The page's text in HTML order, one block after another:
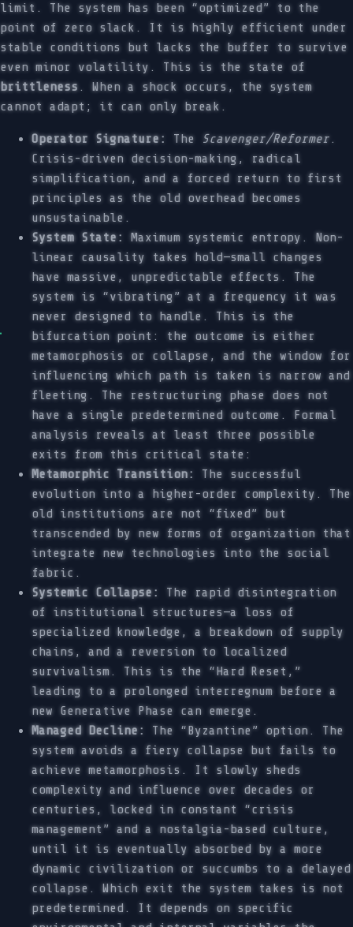
limit. The system has been “optimized” to the
point of zero slack. It is highly efficient under
stable conditions but lacks the buffer to survive
even minor volatility. This is the state of
brittleness. When a shock occurs, the system
cannot adapt; it can only break.
Operator Signature: The Scavenger/Reformer.
Crisis-driven decision-making, radical
simplification, and a forced return to first
principles as the old overhead becomes
unsustainable.
System State:
Maximum systemic entropy. Non-
linear causality takes hold—small changes
have massive, unpredictable effects. The
system is “vibrating” at a frequency it was
never designed to handle. This is the
bifurcation point: the outcome is either
metamorphosis or collapse, and the window for
influencing which path is taken is narrow and
fleeting. The restructuring phase does not
have a single predetermined outcome. Formal
analysis reveals at least three possible
exits from this critical state:
Metamorphic Transition:
The successful
evolution into a higher-order complexity. The
old institutions are not “fixed” but
transcended by new forms of organization that
integrate new technologies into the social
fabric.
Systemic Collapse:
The rapid disintegration
of institutional structures—a loss of
specialized knowledge, a breakdown of supply
chains, and a reversion to localized
survivalism. This is the “Hard Reset,”
leading to a prolonged interregnum before a
new Generative Phase can emerge.
Managed Decline:
The “Byzantine” option. The
system avoids a fiery collapse but fails to
achieve metamorphosis. It slowly sheds
complexity and influence over decades or
centuries, locked in constant “crisis
management” and a nostalgia-based culture,
until it is eventually absorbed by a more
dynamic civilization or succumbs to a delayed
collapse. Which exit the system takes is not
predetermined. It depends on specific